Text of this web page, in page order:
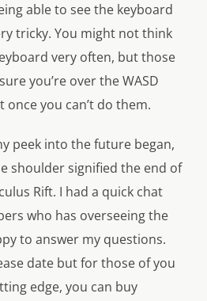
able to see the keyboard
tricky. You might not think
very often, but those
you’re over the WASD
you can’t do them.
peek into the future began,
shoulder signified the end of
Rift. I had a quick chat
who has overseeing the
to answer my questions.
date but for those of you
edge, you can buy